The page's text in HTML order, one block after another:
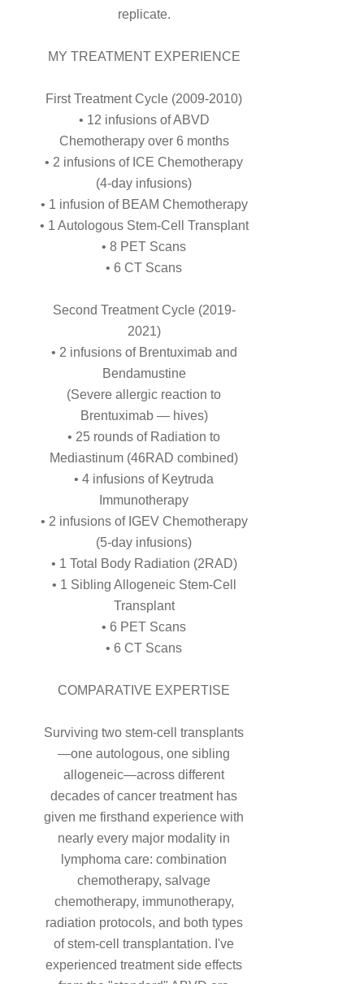
replicate.
MY TREATMENT EXPERIENCE
First Treatment Cycle (2009-2010)
• 12 infusions of ABVD
Chemotherapy over 6 months
• 2 infusions of ICE Chemotherapy
(4-day infusions)
• 1 infusion of BEAM Chemotherapy
• 1 Autologous Stem-Cell Transplant
• 8 PET Scans
• 6 CT Scans
Second Treatment Cycle (2019-
2021)
• 2 infusions of Brentuximab and
Bendamustine
(Severe allergic reaction to
Brentuximab — hives)
• 25 rounds of Radiation to
Mediastinum (46RAD combined)
• 4 infusions of Keytruda
Immunotherapy
• 2 infusions of IGEV Chemotherapy
(5-day infusions)
• 1 Total Body Radiation (2RAD)
• 1 Sibling Allogeneic Stem-Cell
Transplant
• 6 PET Scans
• 6 CT Scans
COMPARATIVE EXPERTISE
Surviving two stem-cell transplants
—one autologous, one sibling
allogeneic—across different
decades of cancer treatment has
given me firsthand experience with
nearly every major modality in
lymphoma care: combination
chemotherapy, salvage
chemotherapy, immunotherapy,
radiation protocols, and both types
of stem-cell transplantation. I've
experienced treatment side effects